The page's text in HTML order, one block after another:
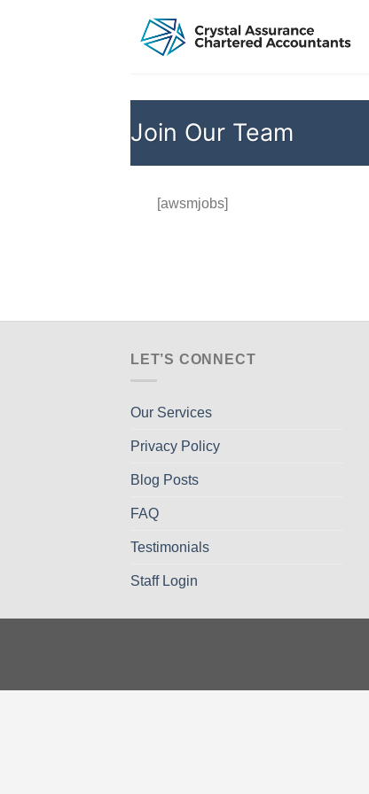
Join Our Team
[awsmjobs]
LET’S CONNECT
Our Services
Privacy Policy
Blog Posts
FAQ
Testimonials
Staff Login